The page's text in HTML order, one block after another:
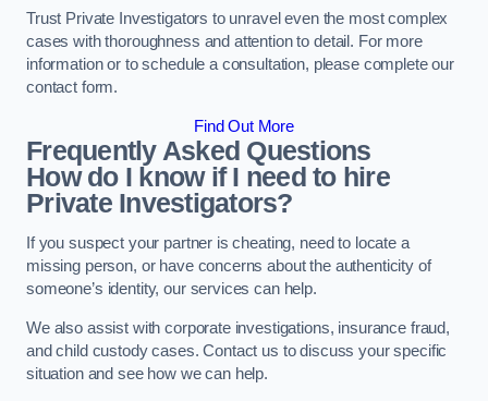
Trust Private Investigators to unravel even the most complex
cases with thoroughness and attention to detail. For more
information or to schedule a consultation, please complete our
contact form.
Find Out More
Frequently Asked Questions
How do I know if I need to hire
Private Investigators?
If you suspect your partner is cheating, need to locate a
missing person, or have concerns about the authenticity of
someone’s identity, our services can help.
We also assist with corporate investigations, insurance fraud,
and child custody cases. Contact us to discuss your specific
situation and see how we can help.